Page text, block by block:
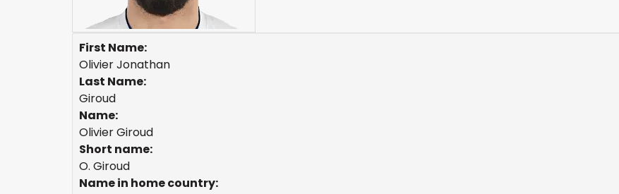
First Name:
Olivier Jonathan
Last Name:
Giroud
Name:
Olivier Giroud
Short name:
O. Giroud
Name in home country: